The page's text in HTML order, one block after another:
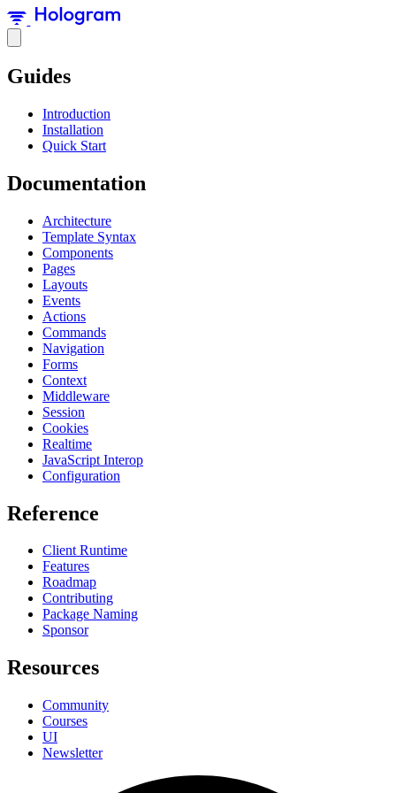
Guides
Introduction
Installation
Quick Start
Documentation
Architecture
Template Syntax
Components
Pages
Layouts
Events
Actions
Commands
Navigation
Forms
Context
Middleware
Session
Cookies
Realtime
JavaScript Interop
Configuration
Reference
Client Runtime
Features
Roadmap
Contributing
Package Naming
Sponsor
Resources
Community
Courses
UI
Newsletter